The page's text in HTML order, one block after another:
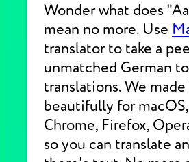
Wonder what does
mean no more. Use
translator to take a
unmatched German
translations. We
beautifully for
Chrome, Firefox,
so you can translate